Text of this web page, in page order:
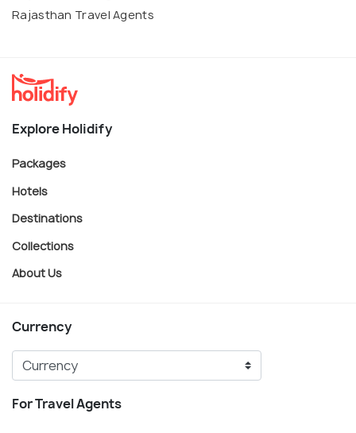
Rajasthan Travel Agents
Explore Holidify
Packages
Hotels
Destinations
Collections
About Us
Currency
For Travel Agents